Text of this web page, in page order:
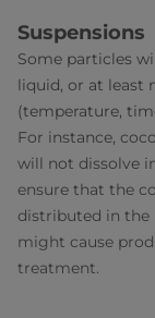
Suspensions
Some particles
liquid, or at least
(temperature,
For instance,
will not dissolve
ensure that the
distributed in the
might cause
treatment.